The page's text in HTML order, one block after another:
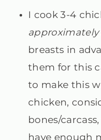
I cook 3-4
approximately
breasts in
them for this
to make this
chicken,
bones/
have enough